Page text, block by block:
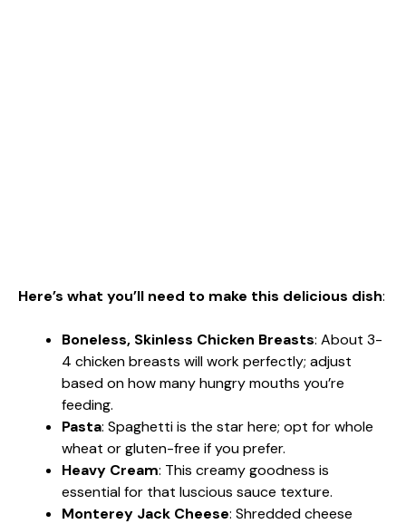
Here’s what you’ll need to make this delicious dish:
Boneless, Skinless Chicken Breasts: About 3-
4 chicken breasts will work perfectly; adjust
based on how many hungry mouths you’re
feeding.
Pasta: Spaghetti is the star here; opt for whole
wheat or gluten-free if you prefer.
Heavy Cream: This creamy goodness is
essential for that luscious sauce texture.
Monterey Jack Cheese: Shredded cheese